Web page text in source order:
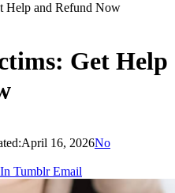
Help and Refund Now
Get Help
April 16, 2026No
Tumblr Email